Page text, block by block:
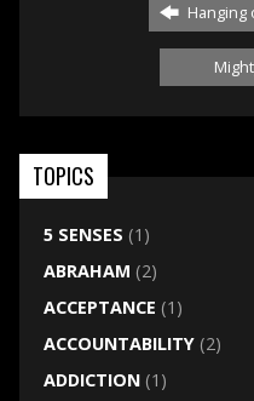
TOPICS
5 SENSES (1)
ABRAHAM (2)
ACCEPTANCE (1)
ACCOUNTABILITY(2)
ADDICTION(1)